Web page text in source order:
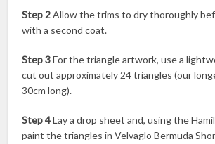
Step 2Allow the trims to dry thoroughly
with a second coat.
Step 3For the triangle artwork, use a
cut out approximately 24 triangles (our
30cm long).
Step 4Lay a drop sheet and, using the
paint the triangles in Velvaglo Bermuda